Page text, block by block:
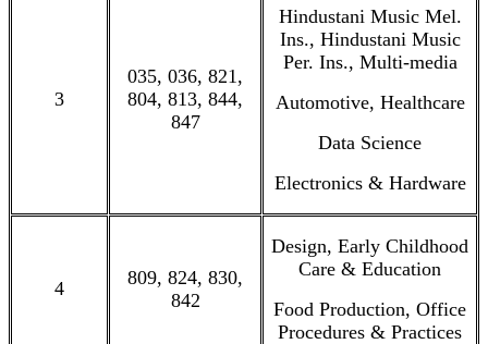
3
035, 036, 821,
804, 813, 844,
847
Hindustani Music Mel.
Ins., Hindustani Music
Per. Ins., Multi-media
Automotive, Healthcare
Data Science
Electronics & Hardware
4
809, 824, 830,
842
Design, Early Childhood
Care & Education
Food Production, Office
Procedures & Practices